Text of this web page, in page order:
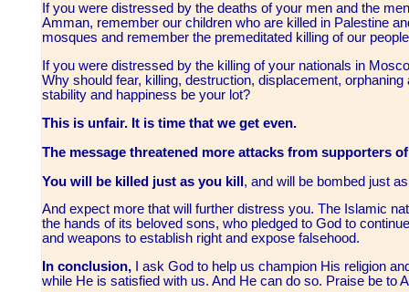
If you were distressed by the deaths of your men and the
Amman, remember our children who are killed in Palestine
mosques and remember the premeditated killing of our
If you were distressed by the killing of your nationals in
Why should fear, killing, destruction, displacement,
stability and happiness be your lot?
This is unfair. It is time that we get even.
The message threatened more attacks from supporters
You will be killed just as you kill , and will be bombed just
And expect more that will further distress you. The Islamic
the hands of its beloved sons, who pledged to God to
and weapons to establish right and expose falsehood.
In conclusion, I ask God to help us champion His religion
while He is satisfied with us. And He can do so. Praise be to